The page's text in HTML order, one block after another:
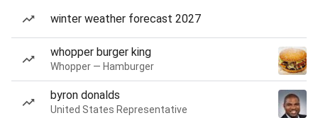
winter weather forecast 2027
whopper burger king
Whopper — Hamburger
byron donalds
United States Representative